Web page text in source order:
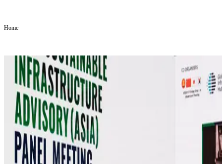
MEDIA CENTRE
PROJECT PORTAL
CONTACT US
Home